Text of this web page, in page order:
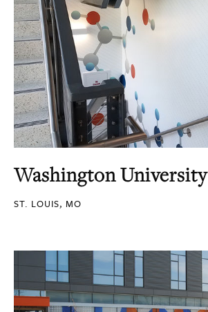
Washington University
ST. LOUIS, MO